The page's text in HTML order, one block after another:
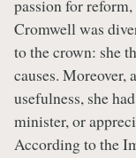
passion for
Cromwell was
to the crown: she
causes. Moreover,
usefulness, she
minister, or
According to the